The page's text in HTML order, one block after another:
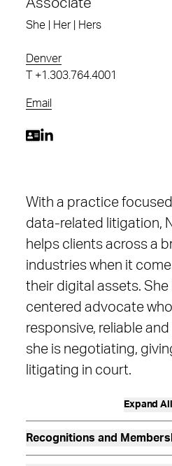
Associate
She | Her | Hers
Denver
+1.303.764.4001
Email
With a practice
data-related litigation,
helps clients across a
industries when it
their digital assets. She
centered advocate
responsive, reliable
she is negotiating,
litigating in court.
Expand All
Recognitions and